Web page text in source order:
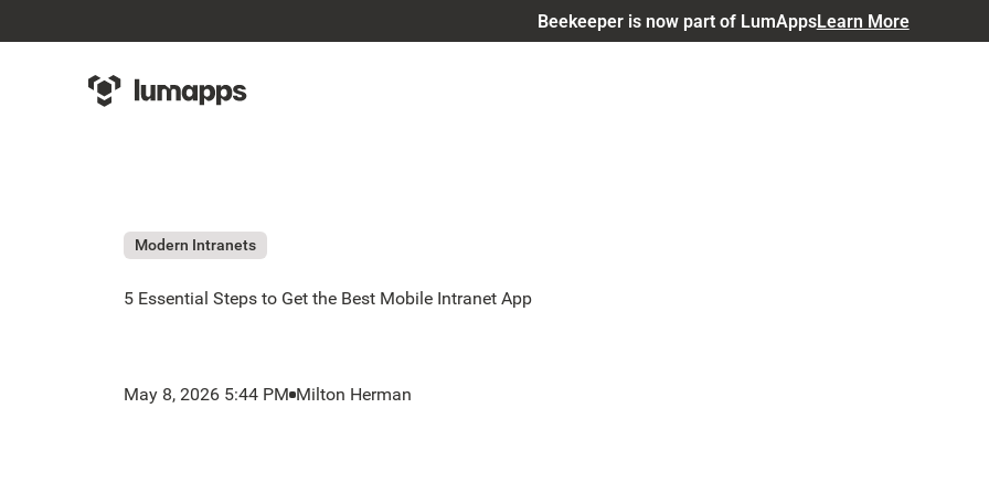
Beekeeper is now part of LumAppsLearn More
Modern Intranets
5 Essential Steps to Get the Best Mobile Intranet App
May 8, 2026 5:44 PM Milton Herman